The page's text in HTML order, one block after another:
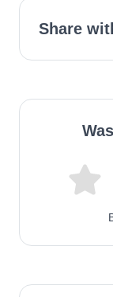
Share